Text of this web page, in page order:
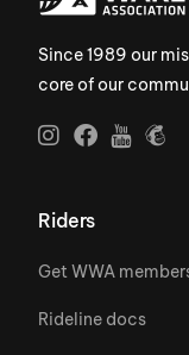
Since 1989 our
core of our
Riders
Get WWA
Rideline docs